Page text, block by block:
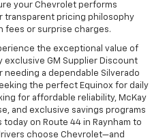
your Chevrolet performs
transparent pricing philosophy
fees or surprise charges.
the exceptional value of
GM Supplier Discount
a dependable Silverado
the perfect Equinox for daily
for affordable reliability, McKay
and exclusive savings programs
on Route 44 in Raynham to
choose Chevrolet—and